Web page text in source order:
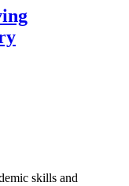
skills and